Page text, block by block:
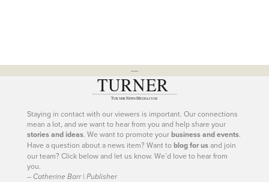
---
Staying in contact with our viewers is important. Our connections
mean a lot, and we want to hear from you and help share your
stories and ideas. We want to promote yourbusiness and events.
Have a question about a news item? Want toblog for usand join
our team? Click below and let us know. We’d love to hear from
you.
– Catherine Barr | Publisher